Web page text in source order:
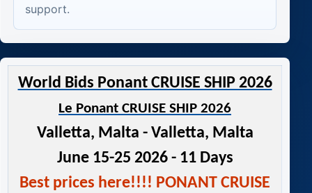
support.
World Bids Ponant CRUISE SHIP 2026
Le Ponant CRUISE SHIP 2026
Valletta, Malta - Valletta, Malta
June 15-25 2026 - 11 Days
Best prices here!!!! PONANT CRUISE